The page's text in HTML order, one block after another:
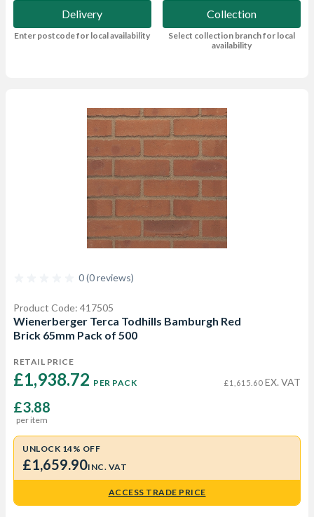
Delivery
Enter postcode for local availability
Collection
Select collection branch for local
availability
0 (0 reviews)
Product Code: 417505
Wienerberger Terca Todhills Bamburgh Red
Brick 65mm Pack of 500
RETAIL PRICE
£1,938.72 PER PACK £1,615.60 EX. VAT
£3.88
per item
UNLOCK 14% OFF
£1,659.90INC. VAT
ACCESS TRADE PRICE